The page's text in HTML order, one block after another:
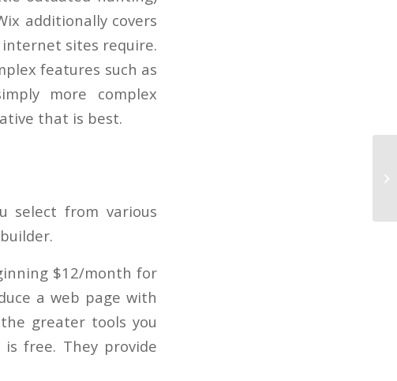
additionally covers
sites require.
features such as
more complex
that is best.
select from various
$12/month for
a web page with
greater tools you
free. They provide